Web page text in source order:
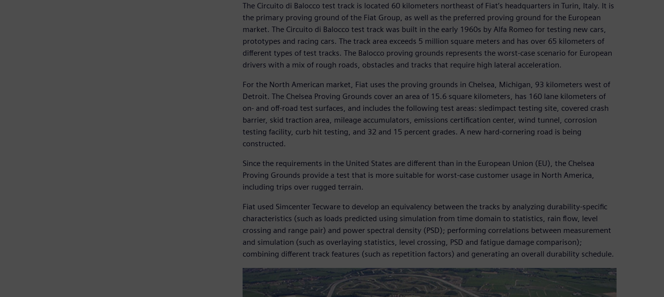
The Circuito di Balocco test track is located 60 kilometers northeast of Fiat’s headquarters in Turin, Italy. It is
the primary proving ground of the Fiat Group, as well as the preferred proving ground for the European
market. The Circuito di Balocco test track was built in the early 1960s by Alfa Romeo for testing new cars,
prototypes and racing cars. The track area exceeds 5 million square meters and has over 65 kilometers of
different types of test tracks. The Balocco proving grounds represents the worst-case scenario for European
drivers with a mix of rough roads, obstacles and tracks that require high lateral acceleration.
For the North American market, Fiat uses the proving grounds in Chelsea, Michigan, 93 kilometers west of
Detroit. The Chelsea Proving Grounds cover an area of 15.6 square kilometers, has 160 lane kilometers of
on- and off-road test surfaces, and includes the following test areas: sledimpact testing site, covered crash
barrier, skid traction area, mileage accumulators, emissions certification center, wind tunnel, corrosion
testing facility, curb hit testing, and 32 and 15 percent grades. A new hard-cornering road is being
constructed.
Since the requirements in the United States are different than in the European Union (EU), the Chelsea
Proving Grounds provide a test that is more suitable for worst-case customer usage in North America,
including trips over rugged terrain.
Fiat used Simcenter Tecware to develop an equivalency between the tracks by analyzing durability-specific
characteristics (such as loads predicted using simulation from time domain to statistics, rain flow, level
crossing and range pair) and power spectral density (PSD); performing correlations between measurement
and simulation (such as overlaying statistics, level crossing, PSD and fatigue damage comparison);
combining different track features (such as repetition factors) and generating an overall durability schedule.